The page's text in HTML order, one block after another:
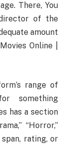
There, You
of the
amount
Online |
range of
something
has a section
“Horror,”
rating, or